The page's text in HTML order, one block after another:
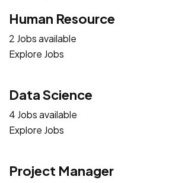
Human Resource
2 Jobs available
Explore Jobs
Data Science
4 Jobs available
Explore Jobs
Project Manager